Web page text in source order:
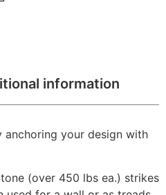
information
anchoring your design with
(over 450 lbs ea.) strikes